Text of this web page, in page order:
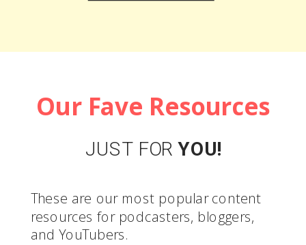
JUST FORYOU!
These are our most popular content
resources for podcasters, bloggers,
and YouTubers.
Our Fave Resources